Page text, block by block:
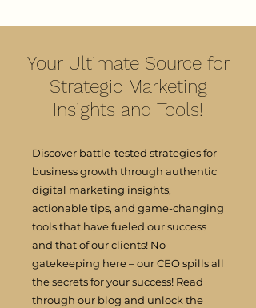
Your Ultimate Source for
Strategic Marketing
Insights and Tools!
Discover battle-tested strategies for
business growth through authentic
digital marketing insights,
actionable tips, and game-changing
tools that have fueled our success
and that of our clients! No
gatekeeping here – our CEO spills all
the secrets for your success! Read
through our blog and unlock the